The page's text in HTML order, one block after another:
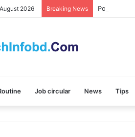
2026 Breaking News Polybuzz
Job circular News Tips